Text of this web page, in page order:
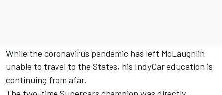
While the coronavirus pandemic has left McLaughlin
unable to travel to the States, his IndyCar education is
continuing from afar.